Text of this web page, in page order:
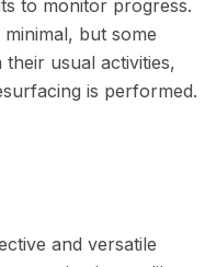
to monitor progress.
but some
usual activities,
is performed.
and versatile